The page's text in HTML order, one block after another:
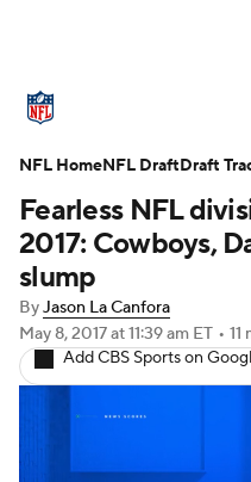
Standings Odds
Stats Power
NFL Draft
Injuries
Fearless NFL
2017: Cowboys,
slump
ByJason La Canfora
May 8, 2017at 11:39 am ET • 11
Add CBS Sports on
NFL HomeNFL DraftDraft